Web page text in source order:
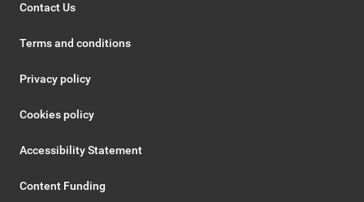
Contact Us
Terms and conditions
Privacy policy
Cookies policy
Accessibility Statement
Content Funding